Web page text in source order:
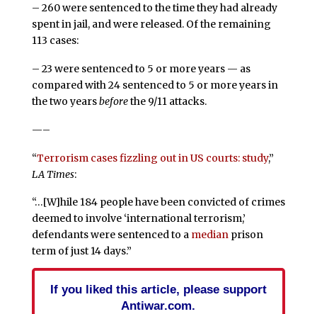
– 260 were sentenced to the time they had already
spent in jail, and were released. Of the remaining
113 cases:
– 23 were sentenced to 5 or more years — as
compared with 24 sentenced to 5 or more years in
the two yearsbeforethe 9/11 attacks.
—–
“Terrorism cases fizzling out in US courts: study,”
LA Times:
“…[W]hile 184 people have been convicted of crimes
deemed to involve ‘international terrorism,’
defendants were sentenced to a medianprison
term of just 14 days.”
If you liked this article, please support
Antiwar.com.